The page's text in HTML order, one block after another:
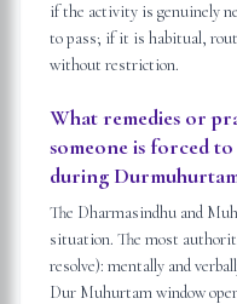
if the activity is genuinely
to pass; if it is habitual,
without restriction.
What remedies or
someone is forced
during
The Dharmasindhu and
situation. The most
resolve): mentally and
Dur Muhurtam window